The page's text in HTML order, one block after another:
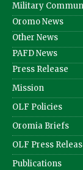
Military
Oromo News
Other News
PAFD News
Press Release
Mission
OLF Policies
Oromia Briefs
OLF Press
Publications